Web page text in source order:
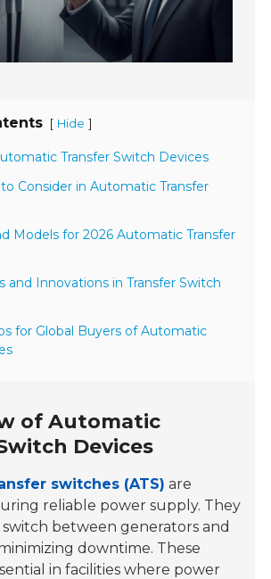
[ Hide ]
Transfer Switch Devices
Consider in Automatic Transfer
Models for 2026 Automatic Transfer
and Innovations in Transfer Switch
for Global Buyers of Automatic
of Automatic
Devices
switches (ATS) are
reliable power supply. They
between generators and
downtime. These
in facilities where power